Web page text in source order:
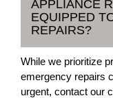
APPLIANCE
EQUIPPED
REPAIRS?
While we prioritize
emergency repairs
urgent, contact our